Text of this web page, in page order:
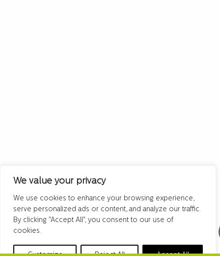
We value your privacy
We use cookies to enhance your browsing experience,
serve personalized ads or content, and analyze our traffic.
By clicking "Accept All", you consent to our use of
cookies.